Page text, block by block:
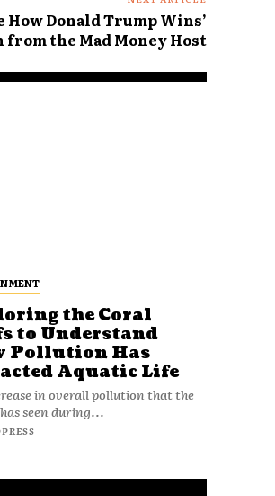
How Donald Trump Wins’
the Mad Money Host
the Coral
to Understand
Pollution Has
Aquatic Life
in overall pollution that the
seen during...